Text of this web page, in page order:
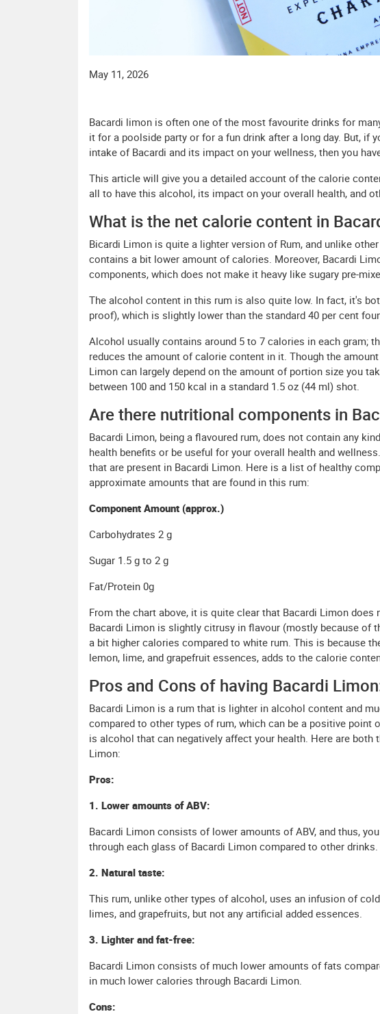
May 11, 2026
Bacardi limon is often one of the most favourite drinks for
it for a poolside party or for a fun drink after a long day. But, if
intake of Bacardi and its impact on your wellness, then you
This article will give you a detailed account of the calorie
all to have this alcohol, its impact on your overall health, and
What is the net calorie content in
Bicardi Limon is quite a lighter version of Rum, and unlike
contains a bit lower amount of calories. Moreover, Bacardi
components, which does not make it heavy like sugary pre-
The alcohol content in this rum is also quite low. In fact, it's
proof), which is slightly lower than the standard 40 per cent
Alcohol usually contains around 5 to 7 calories in each gram;
reduces the amount of calorie content in it. Though the
Limon can largely depend on the amount of portion size you
between 100 and 150 kcal in a standard 1.5 oz (44 ml) shot.
Are there nutritional components in
Bacardi Limon, being a flavoured rum, does not contain any
health benefits or be useful for your overall health and
that are present in Bacardi Limon. Here is a list of healthy
approximate amounts that are found in this rum:
Component Amount (approx.)
Carbohydrates 2 g
Sugar 1.5 g to 2 g
Fat/Protein 0g
From the chart above, it is quite clear that Bacardi Limon
Bacardi Limon is slightly citrusy in flavour (mostly because of
a bit higher calories compared to white rum. This is because
lemon, lime, and grapefruit essences, adds to the calorie
Pros and Cons of having Bacardi
Bacardi Limon is a rum that is lighter in alcohol content and
compared to other types of rum, which can be a positive point
is alcohol that can negatively affect your health. Here are both
Limon:
Pros:
1. Lower amounts of ABV:
Bacardi Limon consists of lower amounts of ABV, and thus,
through each glass of Bacardi Limon compared to other drinks.
2. Natural taste:
This rum, unlike other types of alcohol, uses an infusion of
limes, and grapefruits, but not any artificial added essences.
3. Lighter and fat-free:
Bacardi Limon consists of much lower amounts of fats
in much lower calories through Bacardi Limon.
Cons: